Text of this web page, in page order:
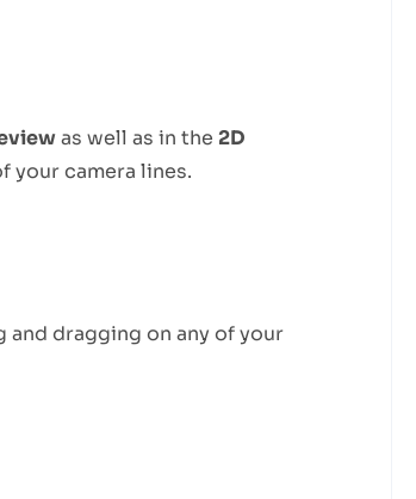
as well as in the 2D
your camera lines.
dragging on any of your